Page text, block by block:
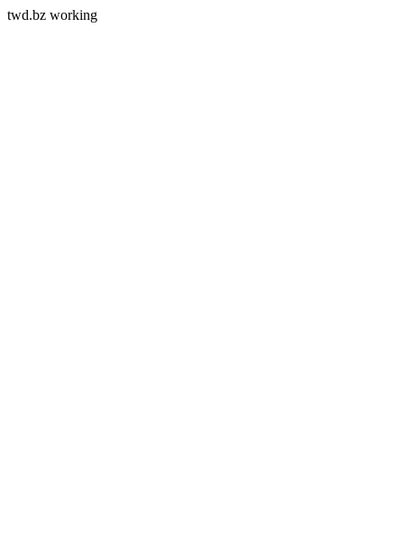
twd.bz working